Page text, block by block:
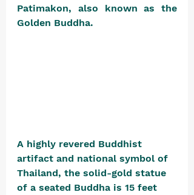
Patimakon, also known as the
Golden Buddha.
A highly revered Buddhist
artifact and national symbol of
Thailand, the solid-gold statue
of a seated Buddha is 15 feet